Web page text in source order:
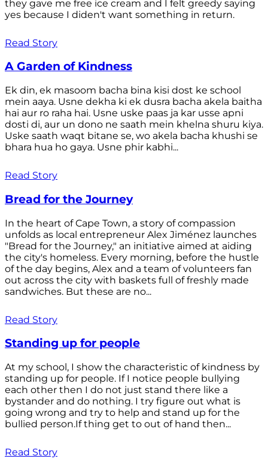
they gave me free ice cream and I felt greedy saying
yes because I diden't want something in return.
Read Story
A Garden of Kindness
Ek din, ek masoom bacha bina kisi dost ke school
mein aaya. Usne dekha ki ek dusra bacha akela baitha
hai aur ro raha hai. Usne uske paas ja kar usse apni
dosti di, aur un dono ne saath mein khelna shuru kiya.
Uske saath waqt bitane se, wo akela bacha khushi se
bhara hua ho gaya. Usne phir kabhi...
Read Story
Bread for the Journey
In the heart of Cape Town, a story of compassion
unfolds as local entrepreneur Alex Jiménez launches
"Bread for the Journey," an initiative aimed at aiding
the city's homeless. Every morning, before the hustle
of the day begins, Alex and a team of volunteers fan
out across the city with baskets full of freshly made
sandwiches. But these are no...
Read Story
Standing up for people
At my school, I show the characteristic of kindness by
standing up for people. If I notice people bullying
each other then I do not just stand there like a
bystander and do nothing. I try figure out what is
going wrong and try to help and stand up for the
bullied person.If thing get to out of hand then...
Read Story